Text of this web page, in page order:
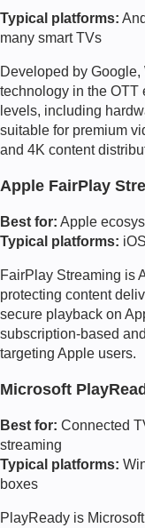
Typical platforms:
many smart TVs
Developed by
technology in the OTT
levels, including
suitable for premium
and 4K content
Apple FairPlay
Best for: Apple
Typical platforms:
FairPlay Streaming is
protecting content
secure playback on
subscription-based
targeting Apple users.
Microsoft
Best for: Connected
streaming
Typical platforms:
boxes
PlayReady is